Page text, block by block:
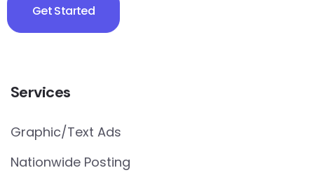
Get Started
Services
Graphic/Text Ads
Nationwide Posting